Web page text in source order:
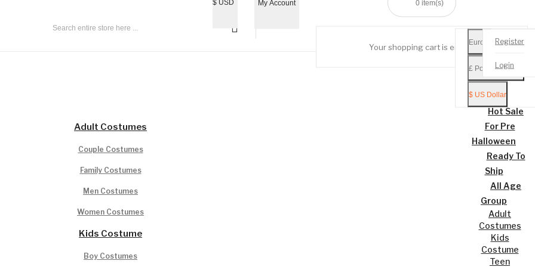
$ USD
£ Pound Sterling
$ US Dollar
My Account
Register
Login
0 item(s)
Your shopping cart is empty!
Adult Costumes
Couple Costumes
Family Costumes
Men Costumes
Women Costumes
Kids Costume
Boy Costumes
Mobile
Home
Hot Sale
For Pre
Halloween
Ready To
Ship
All Age
Group
Adult
Costumes
Kids
Costume
Teen